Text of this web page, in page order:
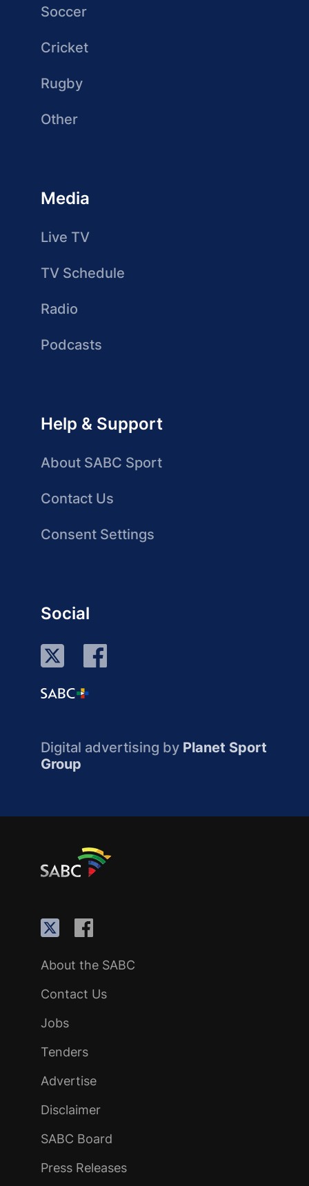
Soccer
Cricket
Rugby
Other
Media
Live TV
TV Schedule
Radio
Podcasts
Help & Support
About SABC Sport
Contact Us
Consent Settings
Social
Digital advertising by Planet Sport
Group
About the SABC
Contact Us
Jobs
Tenders
Advertise
Disclaimer
SABC Board
Press Releases